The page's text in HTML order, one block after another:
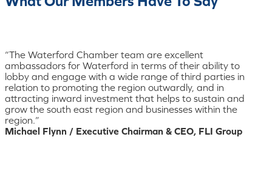
“The Waterford Chamber team are excellent
ambassadors for Waterford in terms of their ability to
lobby and engage with a wide range of third parties in
relation to promoting the region outwardly, and in
attracting inward investment that helps to sustain and
grow the south east region and businesses within the
region.”
Michael Flynn / Executive Chairman & CEO, FLI Group